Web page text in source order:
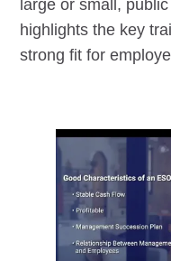
large or small,
highlights the key
strong fit for